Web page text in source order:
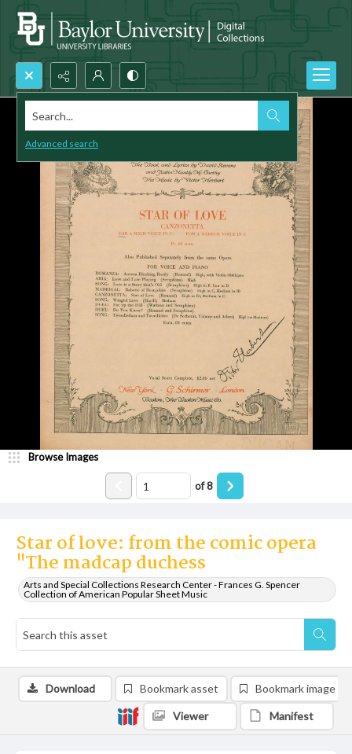
Search...
Advanced search
Star of love: from the comic opera
"The madcap duchess
Arts and Special Collections Research Center - Frances G. Spencer
Collection of American Popular Sheet Music
Browse Images
of8
Download Bookmark asset Bookmark image
Viewer Manifest